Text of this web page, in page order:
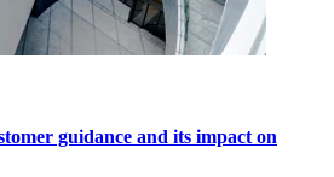
guidance and its impact on